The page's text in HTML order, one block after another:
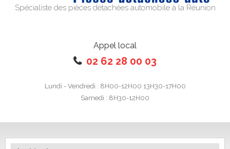
Spécialiste des pièces détachées automobile à la Réunion
Appel local
02 62 28 00 03
Lundi - Vendredi : 8H00-12H00 13H30-17H00
Samedi : 8H30-12H00